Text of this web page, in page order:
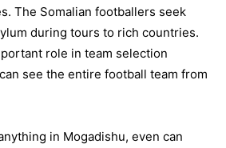
The Somalian footballers seek
during tours to rich countries.
role in team selection
see the entire football team from
in Mogadishu, even can